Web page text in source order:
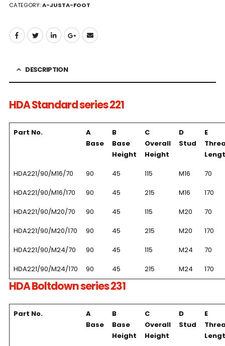
CATEGORY:A-JUSTA-FOOT
DESCRIPTION
HDA Standard series 221
Part No.
A
Base
B
Base
Height
C
Overall
Height
D
Stud
E
HDA221/90/M16/70
90 45 115 M16
70
HDA221/90/M16/170
90 45 215 M16
170
HDA221/90/M20/70
90 45 115 M20
70
HDA221/90/M20/170
90 45 215 M20
170
HDA221/90/M24/70
90 45 115 M24
70
HDA221/90/M24/170
90 45 215 M24 170
HDA Boltdown series 231
Part No.
A
Base
B
Base
Height
C
Overall
Height
D
Stud
E